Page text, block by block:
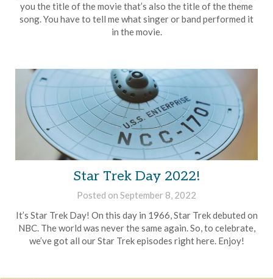
you the title of the movie that’s also the title of the theme
song. You have to tell me what singer or band performed it
in the movie.
Star Trek Day 2022!
Posted on September 8, 2022
Brian
Rollins
It’s Star Trek Day! On this day in 1966, Star Trek debuted on
NBC. The world was never the same again. So, to celebrate,
we’ve got all our Star Trek episodes right here. Enjoy!